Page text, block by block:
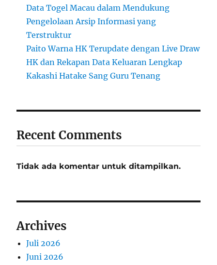
Data Togel Macau dalam Mendukung
Pengelolaan Arsip Informasi yang
Terstruktur
Paito Warna HK Terupdate dengan Live Draw
HK dan Rekapan Data Keluaran Lengkap
Kakashi Hatake Sang Guru Tenang
Recent Comments
Tidak ada komentar untuk ditampilkan.
Archives
Juli 2026
Juni 2026